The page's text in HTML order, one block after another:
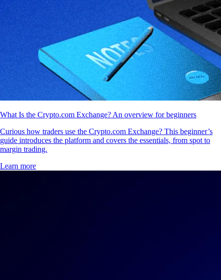
What Is the Crypto.com Exchange? An overview for beginners
Curious how traders use the Crypto.com Exchange? This beginner’s
guide introduces the platform and covers the essentials, from spot to
margin trading.
Learn more